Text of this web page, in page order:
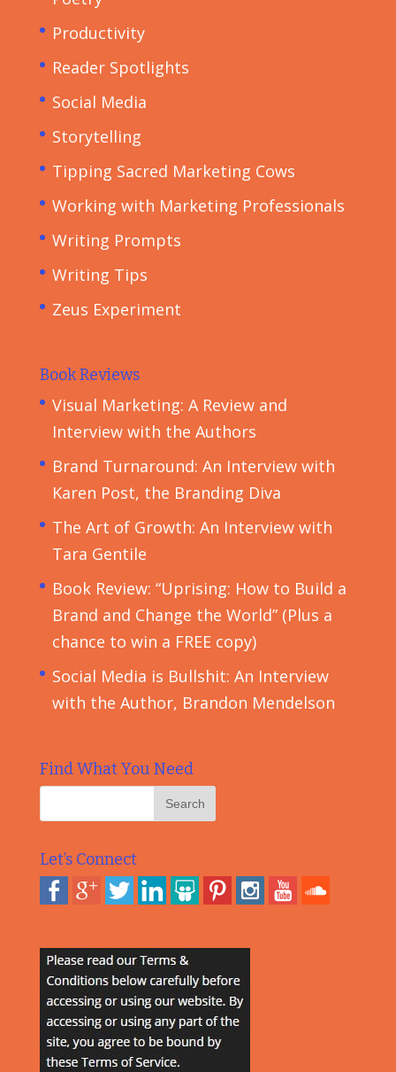
Productivity
Reader Spotlights
Social Media
Storytelling
Tipping Sacred Marketing Cows
Working with Marketing Professionals
Writing Prompts
Writing Tips
Zeus Experiment
Book Reviews
Visual Marketing: A Review and
Interview with the Authors
Brand Turnaround: An Interview with
Karen Post, the Branding Diva
The Art of Growth: An Interview with
Tara Gentile
Book Review: “Uprising: How to Build a
Brand and Change the World” (Plus a
chance to win a FREE copy)
Social Media is Bullshit: An Interview
with the Author, Brandon Mendelson
Find What You Need
Let’s Connect